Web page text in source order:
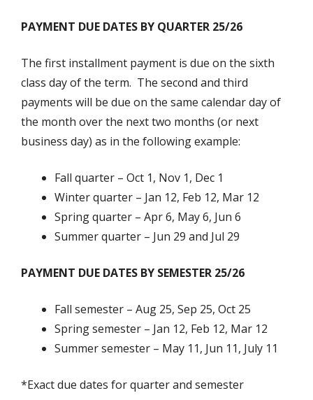
PAYMENT DUE DATES BY QUARTER 25/26
The first installment payment is due on the sixth
class day of the term. The second and third
payments will be due on the same calendar day of
the month over the next two months (or next
business day) as in the following example:
Fall quarter – Oct 1, Nov 1, Dec 1
Winter quarter – Jan 12, Feb 12, Mar 12
Spring quarter – Apr 6, May 6, Jun 6
Summer quarter – Jun 29 and Jul 29
PAYMENT DUE DATES BY SEMESTER 25/26
Fall semester – Aug 25, Sep 25, Oct 25
Spring semester – Jan 12, Feb 12, Mar 12
Summer semester – May 11, Jun 11, July 11
*Exact due dates for quarter and semester